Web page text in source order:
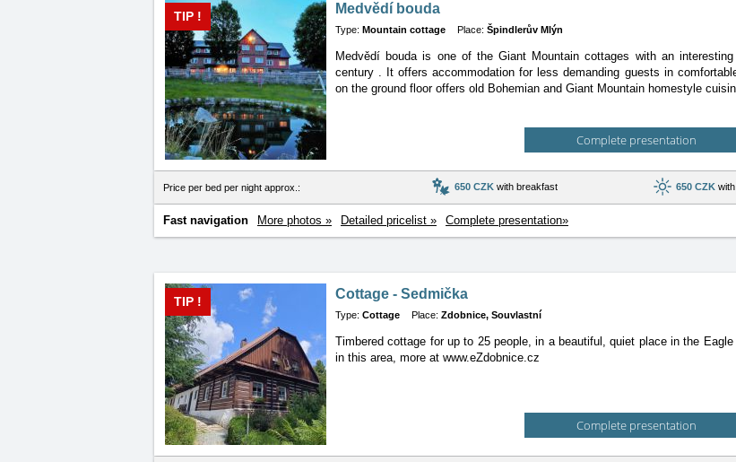
Medvědí bouda
TIP !
Type: Mountain cottage Place: Špindlerův Mlýn
Medvědí bouda is one of the Giant Mountain cottages with an
century . It offers accommodation for less demanding guests in
on the ground floor offers old Bohemian and Giant Mountain homestyle
Complete presentation
Price per bed per night approx.: 650 CZKwith breakfast 650 CZKwith
Fast navigation More photos » Detailed pricelist » Complete presentation»
Cottage - Sedmička
TIP !
Type: Cottage Place: Zdobnice, Souvlastní
Timbered cottage for up to 25 people, in a beautiful, quiet place in the
in this area, more at www.eZdobnice.cz
Complete presentation